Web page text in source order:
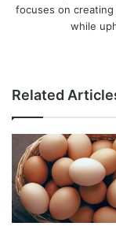
focuses on
while
Related